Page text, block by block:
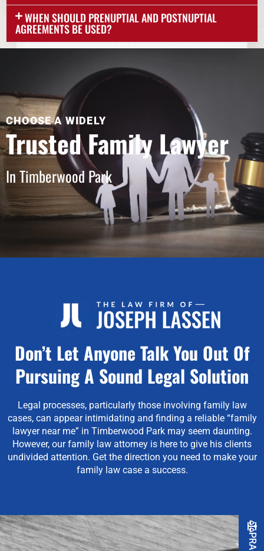
WHEN SHOULD PRENUPTIAL AND POSTNUPTIAL
AGREEMENTS BE USED?
CHOOSE A WIDELY
Trusted Family Lawyer
In Timberwood Park
Don’t Let Anyone Talk You Out Of
Pursuing A Sound Legal Solution
Legal processes, particularly those involving family law
cases, can appear intimidating and finding a reliable “family
lawyer near me” in Timberwood Park may seem daunting.
However, our family law attorney is here to give his clients
undivided attention. Get the direction you need to make your
family law case a success.